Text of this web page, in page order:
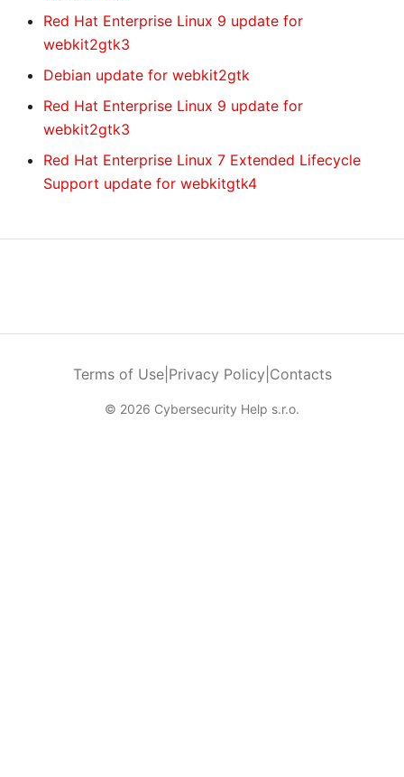
Red Hat Enterprise Linux 9 update for
webkit2gtk3
Debian update for webkit2gtk
Red Hat Enterprise Linux 9 update for
webkit2gtk3
Red Hat Enterprise Linux 7 Extended Lifecycle
Support update for webkitgtk4
Terms of Use| Privacy Policy Contacts
© 2026 Cybersecurity Help s.r.o.